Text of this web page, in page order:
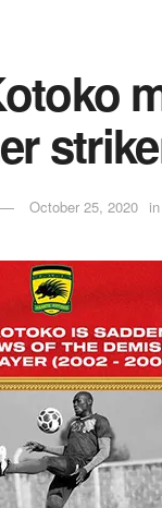
October 25, 2020 in